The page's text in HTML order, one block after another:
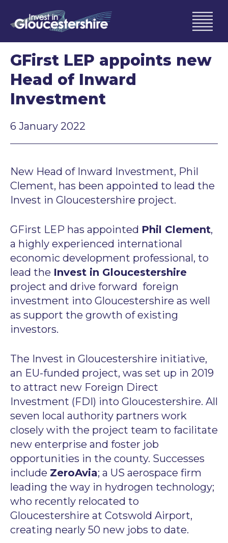
GFirst LEP appoints new
Head of Inward
Investment
6 January 2022
New Head of Inward Investment, Phil
Clement, has been appointed to lead the
Invest in Gloucestershire project.
GFirst LEP has appointed Phil Clement,
a highly experienced international
economic development professional, to
lead the Invest in Gloucestershire
project and drive forward foreign
investment into Gloucestershire as well
as support the growth of existing
investors.
The Invest in Gloucestershire initiative,
an EU-funded project, was set up in 2019
to attract new Foreign Direct
Investment (FDI) into Gloucestershire. All
seven local authority partners work
closely with the project team to facilitate
new enterprise and foster job
opportunities in the county. Successes
include ZeroAvia; a US aerospace firm
leading the way in hydrogen technology;
who recently relocated to
Gloucestershire at Cotswold Airport,
creating nearly 50 new jobs to date.